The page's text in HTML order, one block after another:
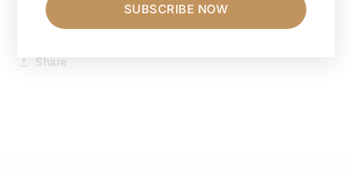
Care Instructions
Share
SUBSCRIBE NOW